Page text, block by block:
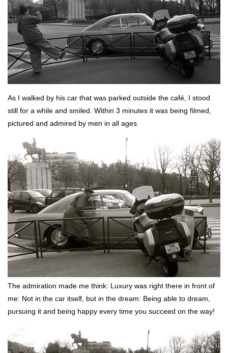
As I walked by his car that was parked outside the café, I stood
still for a while and smiled. Within 3 minutes it was being filmed,
pictured and admired by men in all ages.
The admiration made me think: Luxury was right there in front of
me: Not in the car itself, but in the dream: Being able to dream,
pursuing it and being happy every time you succeed on the way!